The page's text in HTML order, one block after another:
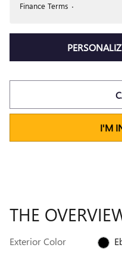
Finance Terms
I'M
THE
Exterior Color